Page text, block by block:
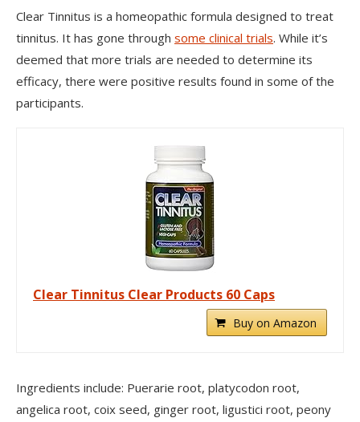
Clear Tinnitus is a homeopathic formula designed to treat
tinnitus. It has gone through some clinical trials. While it’s
deemed that more trials are needed to determine its
efficacy, there were positive results found in some of the
participants.
Clear Tinnitus Clear Products 60 Caps
Buy on Amazon
Ingredients include: Puerarie root, platycodon root,
angelica root, coix seed, ginger root, ligustici root, peony